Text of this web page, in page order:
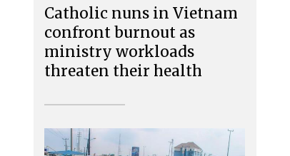
Catholic nuns in Vietnam
confront burnout as
ministry workloads
threaten their health